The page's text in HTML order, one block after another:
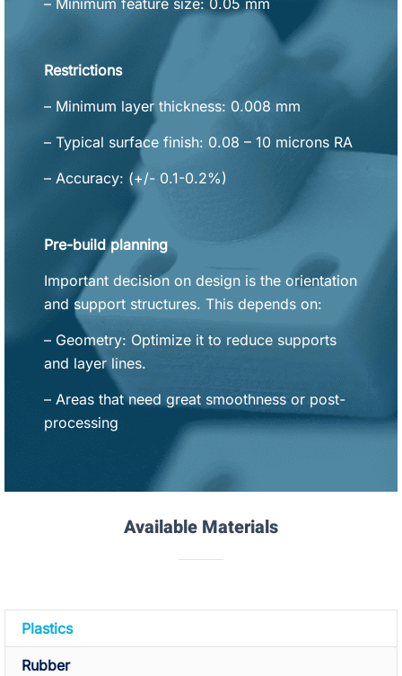
– Minimum feature size: 0.05 mm
Restrictions
– Minimum layer thickness: 0.008 mm
– Typical surface finish: 0.08 – 10 microns RA
– Accuracy: (+/- 0.1-0.2%)
Pre-build planning
Important decision on design is the orientation
and support structures. This depends on:
– Geometry: Optimize it to reduce supports
and layer lines.
– Areas that need great smoothness or post-
processing
Available Materials
Plastics
Rubber